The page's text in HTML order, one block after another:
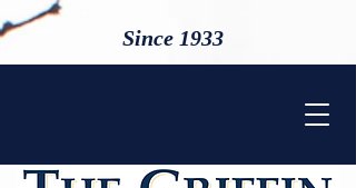
Since 1933